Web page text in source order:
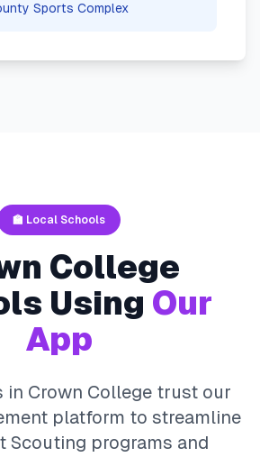
Sports Complex
🏫 Local Schools
College
Using Our
App
in Crown College trust our
platform to streamline
Scouting programs and